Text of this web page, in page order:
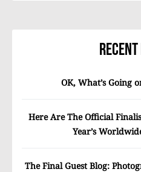
OK, What’s Going
Here Are The Official
Year’s
The Final Guest Blog: